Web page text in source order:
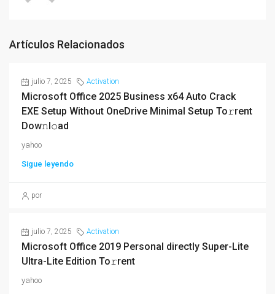
Artículos Relacionados
julio 7, 2025 Activation
Microsoft Office 2025 Business x64 Auto Crack
EXE Setup Without OneDrive Minimal Setup To𝚛rent
Dow𝚗l𝚘ad
yahoo
Sigue leyendo
por
julio 7, 2025 Activation
Microsoft Office 2019 Personal directly Super-Lite
Ultra-Lite Edition To𝚛rent
yahoo